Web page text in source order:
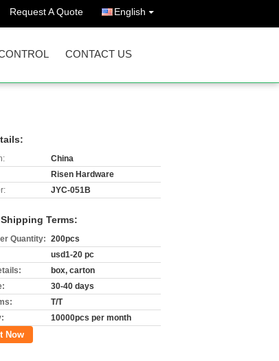
Request A Quote English
CONTACT US
China
Risen Hardware
JYC-051B
Terms:
Quantity: 200pcs
usd1-20 pc
box, carton
30-40 days
T/T
10000pcs per month
Now